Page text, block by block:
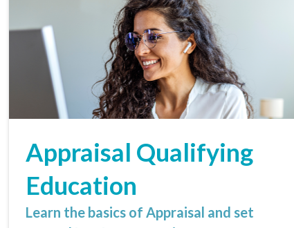
Appraisal Qualifying
Education
Learn the basics of Appraisal and set